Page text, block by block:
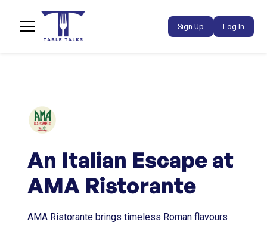
Sign Up Log In
An Italian Escape at
AMA Ristorante
AMA Ristorante brings timeless Roman flavours